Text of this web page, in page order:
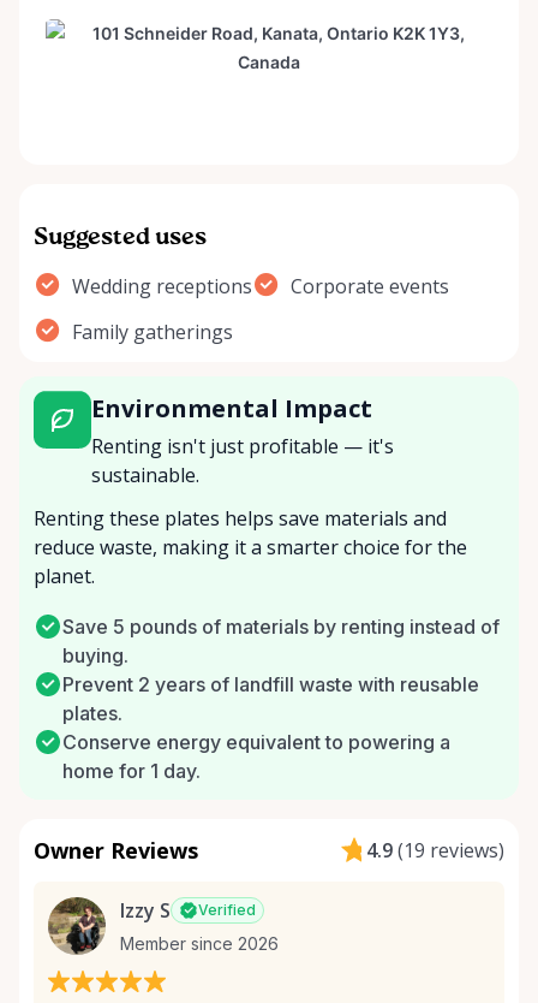
Suggested uses
Wedding receptions
Corporate events
Family gatherings
Environmental Impact
Renting isn't just profitable — it's
sustainable.
Renting these plates helps save materials and
reduce waste, making it a smarter choice for the
planet.
Save 5 pounds of materials by renting instead of
buying.
Prevent 2 years of landfill waste with reusable
plates.
Conserve energy equivalent to powering a
home for 1 day.
Owner Reviews 4.9(19 reviews)
Izzy S Verified
Member since 2026